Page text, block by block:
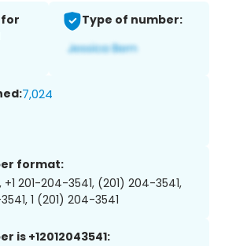
Type of number:
7,024
format:
+1 201-204-3541, (201) 204-3541,
1 (201) 204-3541
is +12012043541: